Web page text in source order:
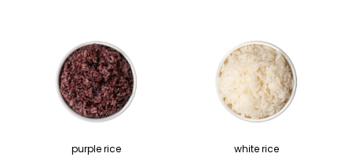
purple rice white rice